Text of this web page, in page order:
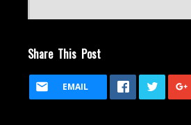
Share This Post
EMAIL